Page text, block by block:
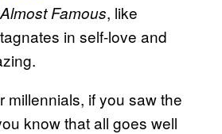
Almost Famous, like
in self-love and
millennials, if you saw the
know that all goes well